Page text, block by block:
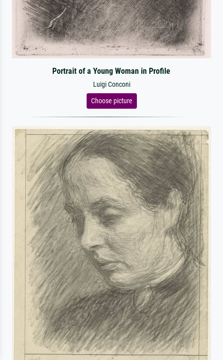
Portrait of a Young Woman in Profile
Luigi Conconi
Choose picture